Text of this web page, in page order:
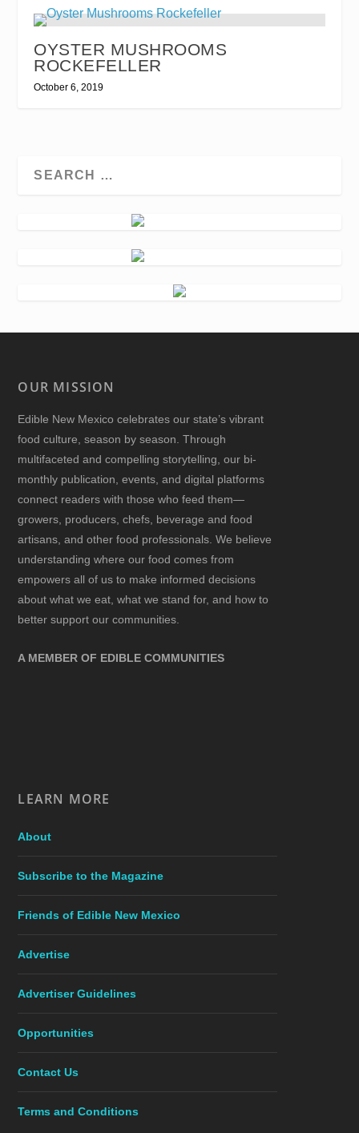
OYSTER MUSHROOMS
ROCKEFELLER
October 6, 2019
OUR MISSION
Edible New Mexico celebrates our state’s vibrant
food culture, season by season. Through
multifaceted and compelling storytelling, our bi-
monthly publication, events, and digital platforms
connect readers with those who feed them—
growers, producers, chefs, beverage and food
artisans, and other food professionals. We believe
understanding where our food comes from
empowers all of us to make informed decisions
about what we eat, what we stand for, and how to
better support our communities.
A MEMBER OF EDIBLE COMMUNITIES
LEARN MORE
About
Subscribe to the Magazine
Friends of Edible New Mexico
Advertise
Advertiser Guidelines
Opportunities
Contact Us
Terms and Conditions